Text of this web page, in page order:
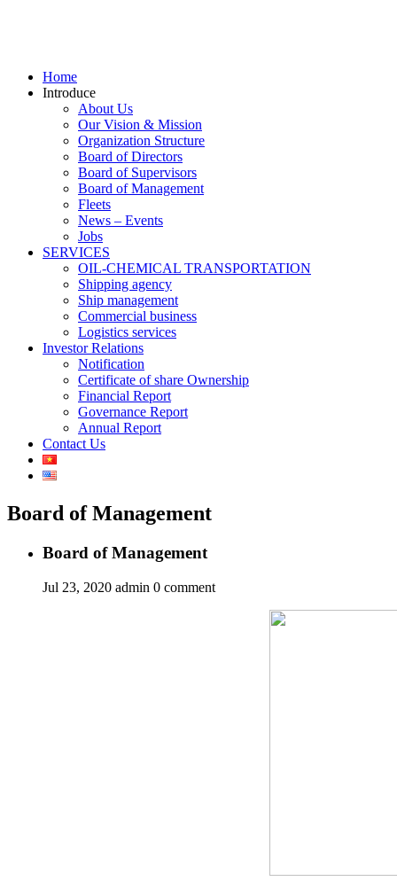
Home
Introduce
About Us
Our Vision & Mission
Organization Structure
Board of Directors
Board of Supervisors
Board of Management
Fleets
News – Events
Jobs
SERVICES
OIL-CHEMICAL TRANSPORTATION
Shipping agency
Ship management
Commercial business
Logistics services
Investor Relations
Notification
Certificate of share Ownership
Financial Report
Governance Report
Annual Report
Contact Us
Board of Management
Board of Management
Jul 23, 2020 admin 0 comment